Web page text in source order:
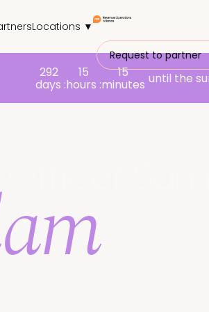
Locations ▼
Request to partner
292
days :
15
hours :
15
minutes until the